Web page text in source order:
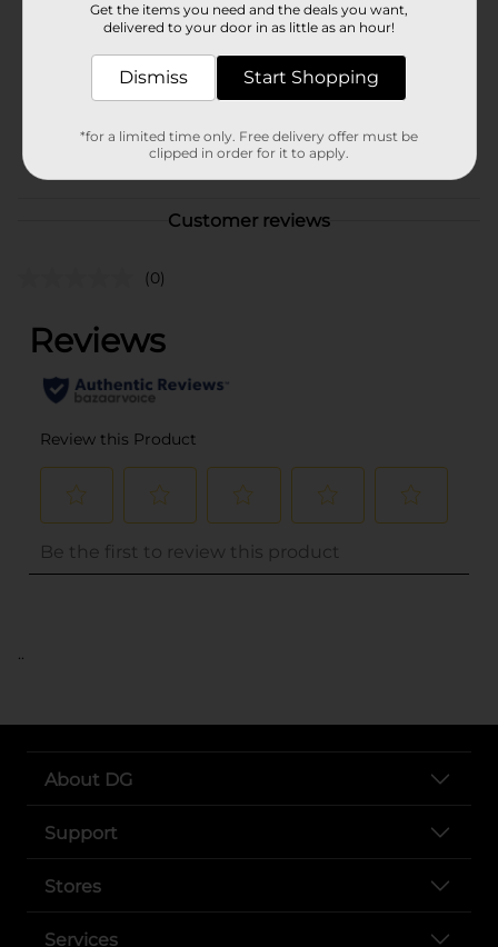
Product Form
1.0 each
Customer reviews
(0)
..
About DG
Support
Stores
Services
Get the items you need and the deals you want,
delivered to your door in as little as an hour!
Dismiss Start Shopping
*for a limited time only. Free delivery offer must be
clipped in order for it to apply.